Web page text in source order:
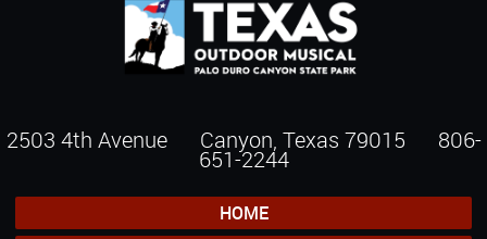
2503 4th Avenue Canyon, Texas 79015 806-
651-2244
HOME